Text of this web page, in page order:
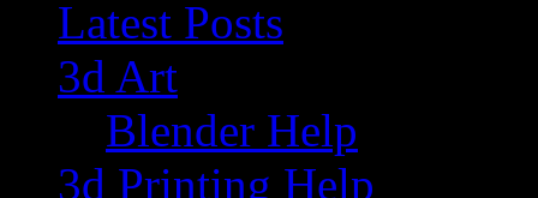
Latest Posts
3d Art
Blender Help
3d Printing Help